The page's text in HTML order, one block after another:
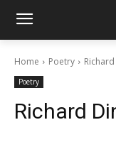
Home Poetry
Poetry
Richard